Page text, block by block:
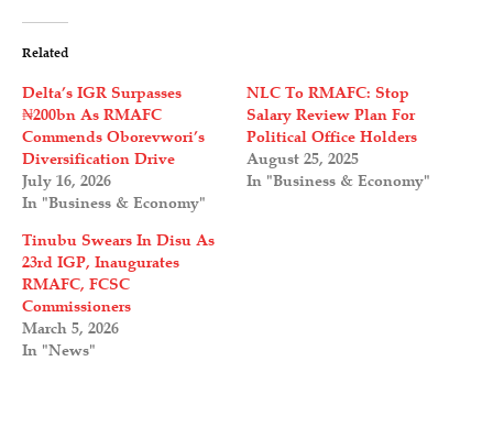
Related
Delta’s IGR Surpasses
₦200bn As RMAFC
Commends Oborevwori’s
Diversification Drive
July 16, 2026
In "Business & Economy"
NLC To RMAFC: Stop
Salary Review Plan For
Political Office Holders
August 25, 2025
In "Business & Economy"
Tinubu Swears In Disu As
23rd IGP, Inaugurates
RMAFC, FCSC
Commissioners
March 5, 2026
In "News"